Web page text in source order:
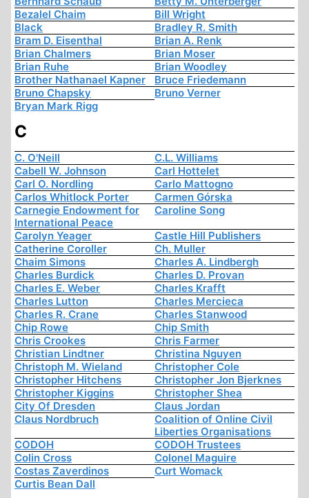
Bezalel Chaim
Bill Wright
Black
Bradley R. Smith
Bram D. Eisenthal
Brian A. Renk
Brian Chalmers
Brian Moser
Brian Ruhe
Brian Woodley
Brother Nathanael Kapner
Bruce Friedemann
Bruno Chapsky
Bruno Verner
Bryan Mark Rigg
C
C. O'Neill
C.L. Williams
Cabell W. Johnson
Carl Hottelet
Carl O. Nordling
Carlo Mattogno
Carlos Whitlock Porter
Carmen Górska
Carnegie Endowment for
International Peace
Caroline Song
Carolyn Yeager
Castle Hill Publishers
Catherine Coroller
Ch. Muller
Chaim Simons
Charles A. Lindbergh
Charles Burdick
Charles D. Provan
Charles E. Weber
Charles Krafft
Charles Lutton
Charles Mercieca
Charles R. Crane
Charles Stanwood
Chip Rowe
Chip Smith
Chris Crookes
Chris Farmer
Christian Lindtner
Christina Nguyen
Christoph M. Wieland
Christopher Cole
Christopher Hitchens
Christopher Jon Bjerknes
Christopher Kiggins
Christopher Shea
City Of Dresden
Claus Jordan
Claus Nordbruch
Coalition of Online Civil
Liberties Organisations
CODOH
CODOH Trustees
Colin Cross
Colonel Maguire
Costas Zaverdinos
Curt Womack
Curtis Bean Dall